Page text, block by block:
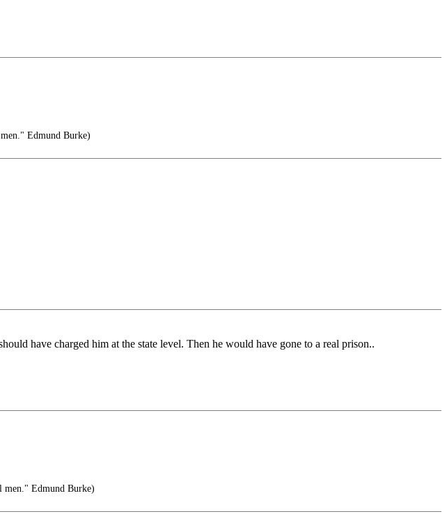
Edmund Burke)
have charged him at the state level. Then he would have gone to a real prison..
men." Edmund Burke)